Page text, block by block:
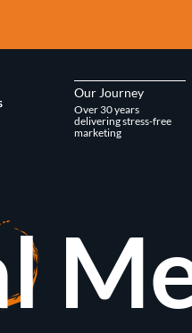
Our Journey
Over 30 years
delivering stress-free
marketing